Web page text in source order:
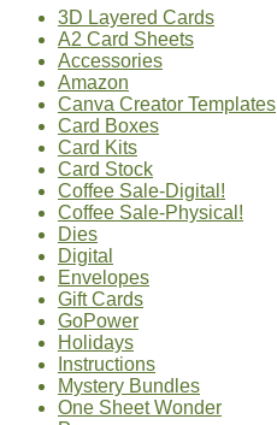
3D Layered Cards
A2 Card Sheets
Accessories
Amazon
Canva Creator Templates
Card Boxes
Card Kits
Card Stock
Coffee Sale-Digital!
Coffee Sale-Physical!
Dies
Digital
Envelopes
Gift Cards
GoPower
Holidays
Instructions
Mystery Bundles
One Sheet Wonder